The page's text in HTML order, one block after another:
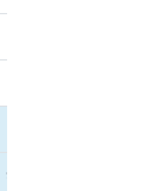
99.6103